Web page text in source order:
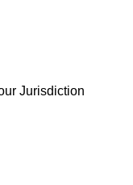
Jurisdiction